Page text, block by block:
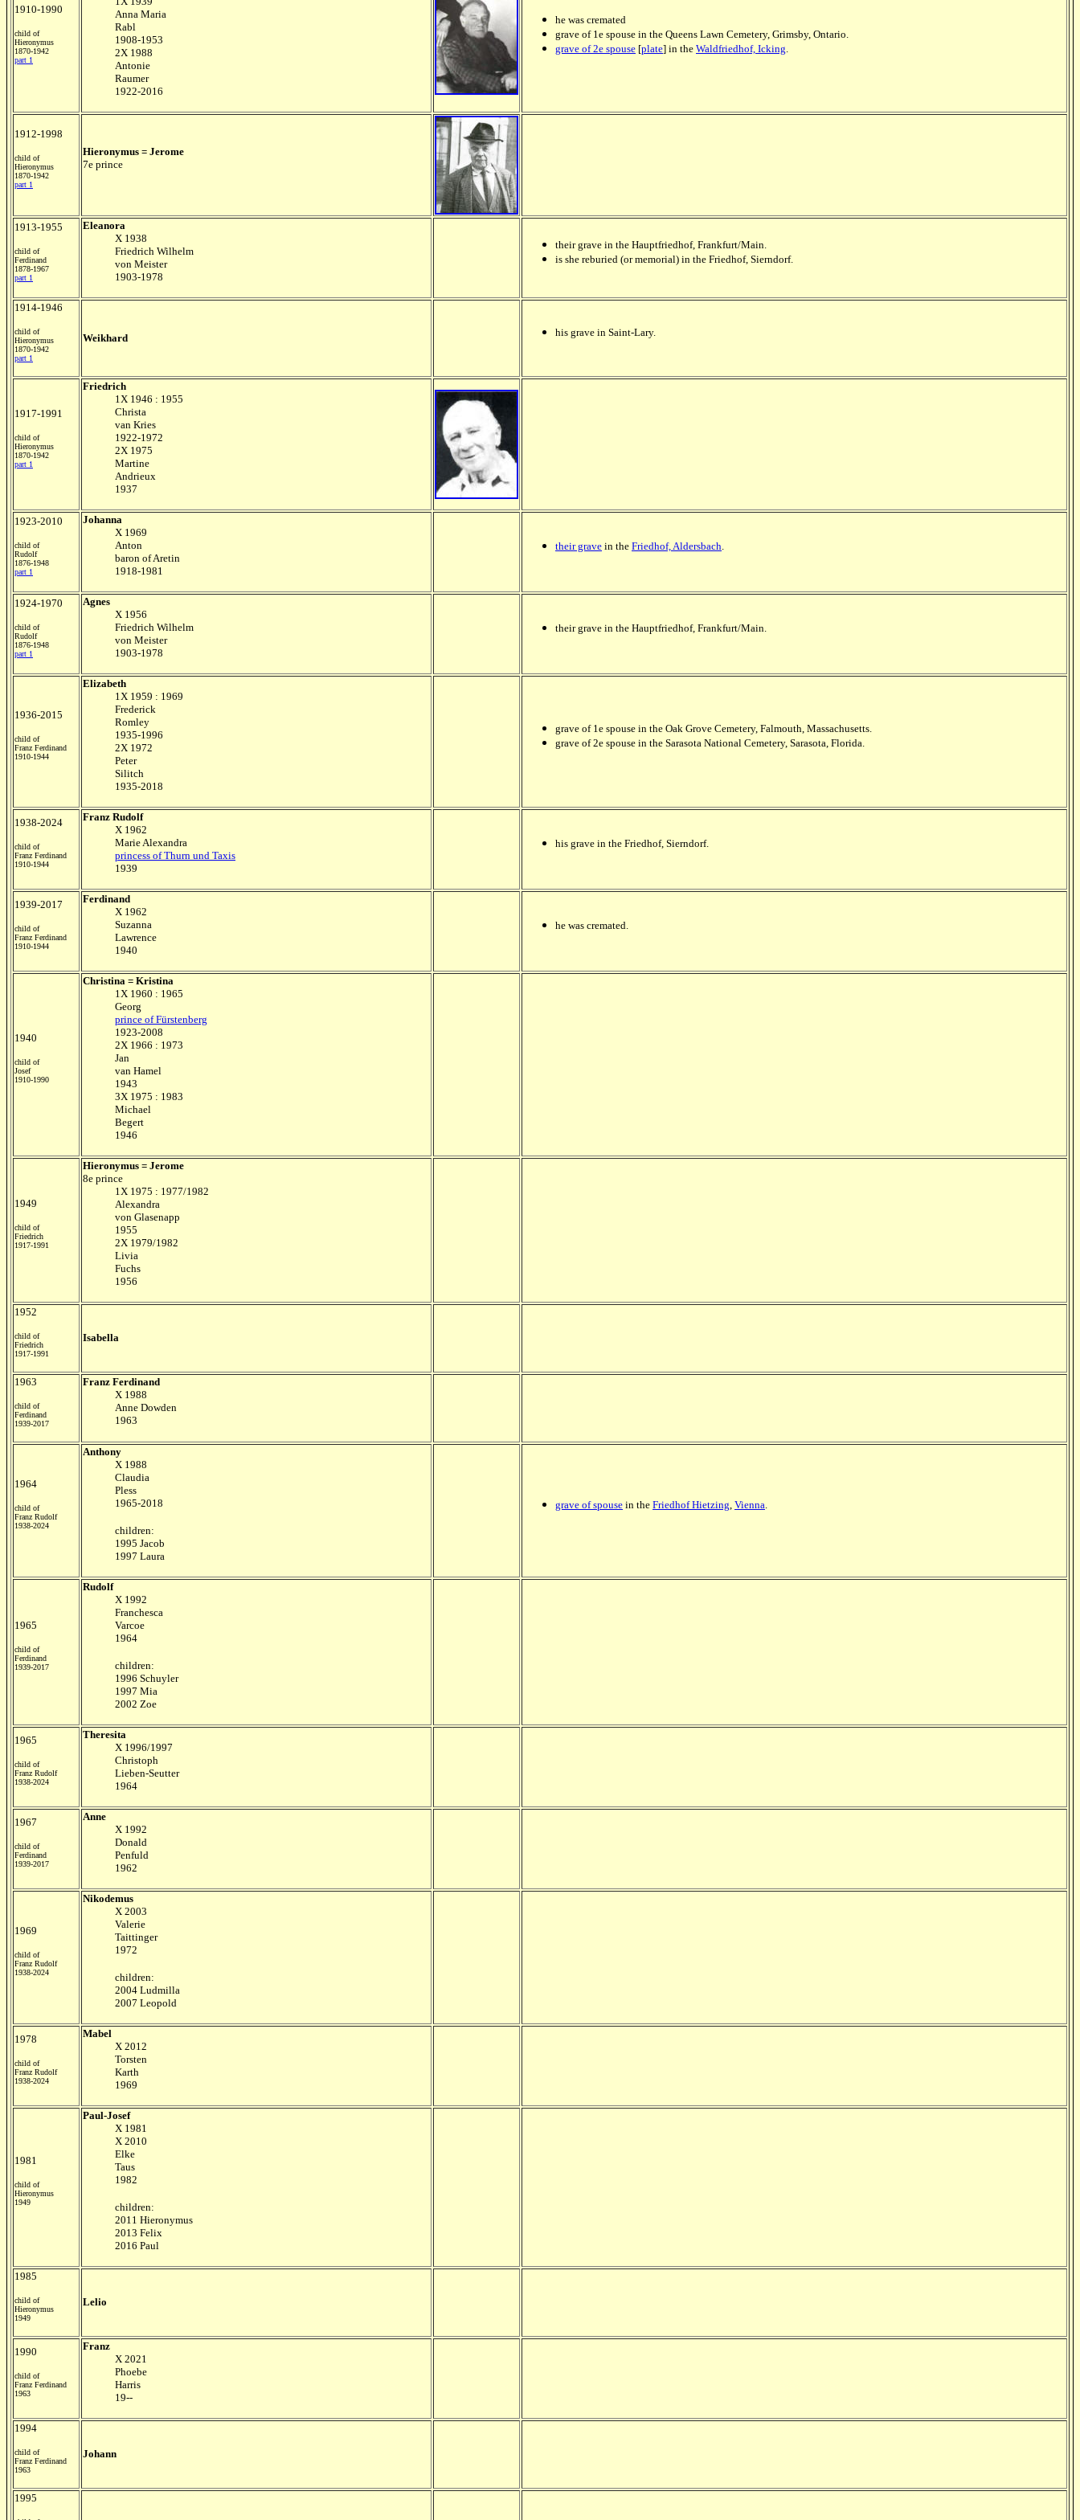
1910-1990
child of
Hieronymus
1870-1942
part 1
Anna Maria
Rabl
1908-1953
2X 1988
Antonie
Raumer
1922-2016
he was cremated
grave of 1e spouse in the Queens Lawn Cemetery, Grimsby, Ontario.
grave of 2e spouse [plate] in the Waldfriedhof, Icking.
1912-1998
child of
Hieronymus
1870-1942
part 1
Hieronymus = Jerome
7e prince
1913-1955
child of
Ferdinand
1878-1967
part 1
Eleanora
X 1938
Friedrich Wilhelm
von Meister
1903-1978
their grave in the Hauptfriedhof, Frankfurt/Main.
is she reburied (or memorial) in the Friedhof, Sierndorf.
1914-1946
child of
Hieronymus
1870-1942
part 1
Weikhard his grave in Saint-Lary.
1917-1991
child of
Hieronymus
1870-1942
part 1
Friedrich
1X 1946 : 1955
Christa
van Kries
1922-1972
2X 1975
Martine
Andrieux
1937
1923-2010
child of
Rudolf
1876-1948
part 1
Johanna
X 1969
Anton
baron of Aretin
1918-1981
their grave in the Friedhof, Aldersbach.
1924-1970
child of
Rudolf
1876-1948
part 1
Agnes
X 1956
Friedrich Wilhelm
von Meister
1903-1978
their grave in the Hauptfriedhof, Frankfurt/Main.
1936-2015
child of
Franz Ferdinand
1910-1944
Elizabeth
1X 1959 : 1969
Frederick
Romley
1935-1996
2X 1972
Peter
Silitch
1935-2018
grave of 1e spouse in the Oak Grove Cemetery, Falmouth, Massachusetts.
grave of 2e spouse in the Sarasota National Cemetery, Sarasota, Florida.
1938-2024
child of
Franz Ferdinand
1910-1944
Franz Rudolf
X 1962
Marie Alexandra
princess of Thurn und Taxis
1939
his grave in the Friedhof, Sierndorf.
1939-2017
child of
Franz Ferdinand
1910-1944
Ferdinand
X 1962
Suzanna
Lawrence
1940
he was cremated.
1940
child of
Josef
1910-1990
Christina = Kristina
1X 1960 : 1965
Georg
prince of Fürstenberg
1923-2008
2X 1966 : 1973
Jan
van Hamel
1943
3X 1975 : 1983
Michael
Begert
1946
1949
child of
Friedrich
1917-1991
Hieronymus = Jerome
8e prince
1X 1975 : 1977/1982
Alexandra
von Glasenapp
1955
2X 1979/1982
Livia
Fuchs
1956
1952
child of
Friedrich
1917-1991
Isabella
1963
child of
Ferdinand
1939-2017
Franz Ferdinand
X 1988
Anne Dowden
1963
1964
child of
Franz Rudolf
1938-2024
Anthony
X 1988
Claudia
Pless
1965-2018
children:
1995 Jacob
1997 Laura
grave of spouse in the Friedhof Hietzing, Vienna.
1965
child of
Ferdinand
1939-2017
Rudolf
X 1992
Franchesca
Varcoe
1964
children:
1996 Schuyler
1997 Mia
2002 Zoe
1965
child of
Franz Rudolf
1938-2024
Theresita
X 1996/1997
Christoph
Lieben-Seutter
1964
1967
child of
Ferdinand
1939-2017
Anne
X 1992
Donald
Penfuld
1962
1969
child of
Franz Rudolf
1938-2024
Nikodemus
X 2003
Valerie
Taittinger
1972
children:
2004 Ludmilla
2007 Leopold
1978
child of
Franz Rudolf
1938-2024
Mabel
X 2012
Torsten
Karth
1969
1981
child of
Hieronymus
1949
Paul-Josef
X 1981
X 2010
Elke
Taus
1982
children:
2011 Hieronymus
2013 Felix
2016 Paul
1985
child of
Hieronymus
1949
Lelio
1990
child of
Franz Ferdinand
1963
Franz
X 2021
Phoebe
Harris
19--
1994
child of
Franz Ferdinand
1963
Johann
1995